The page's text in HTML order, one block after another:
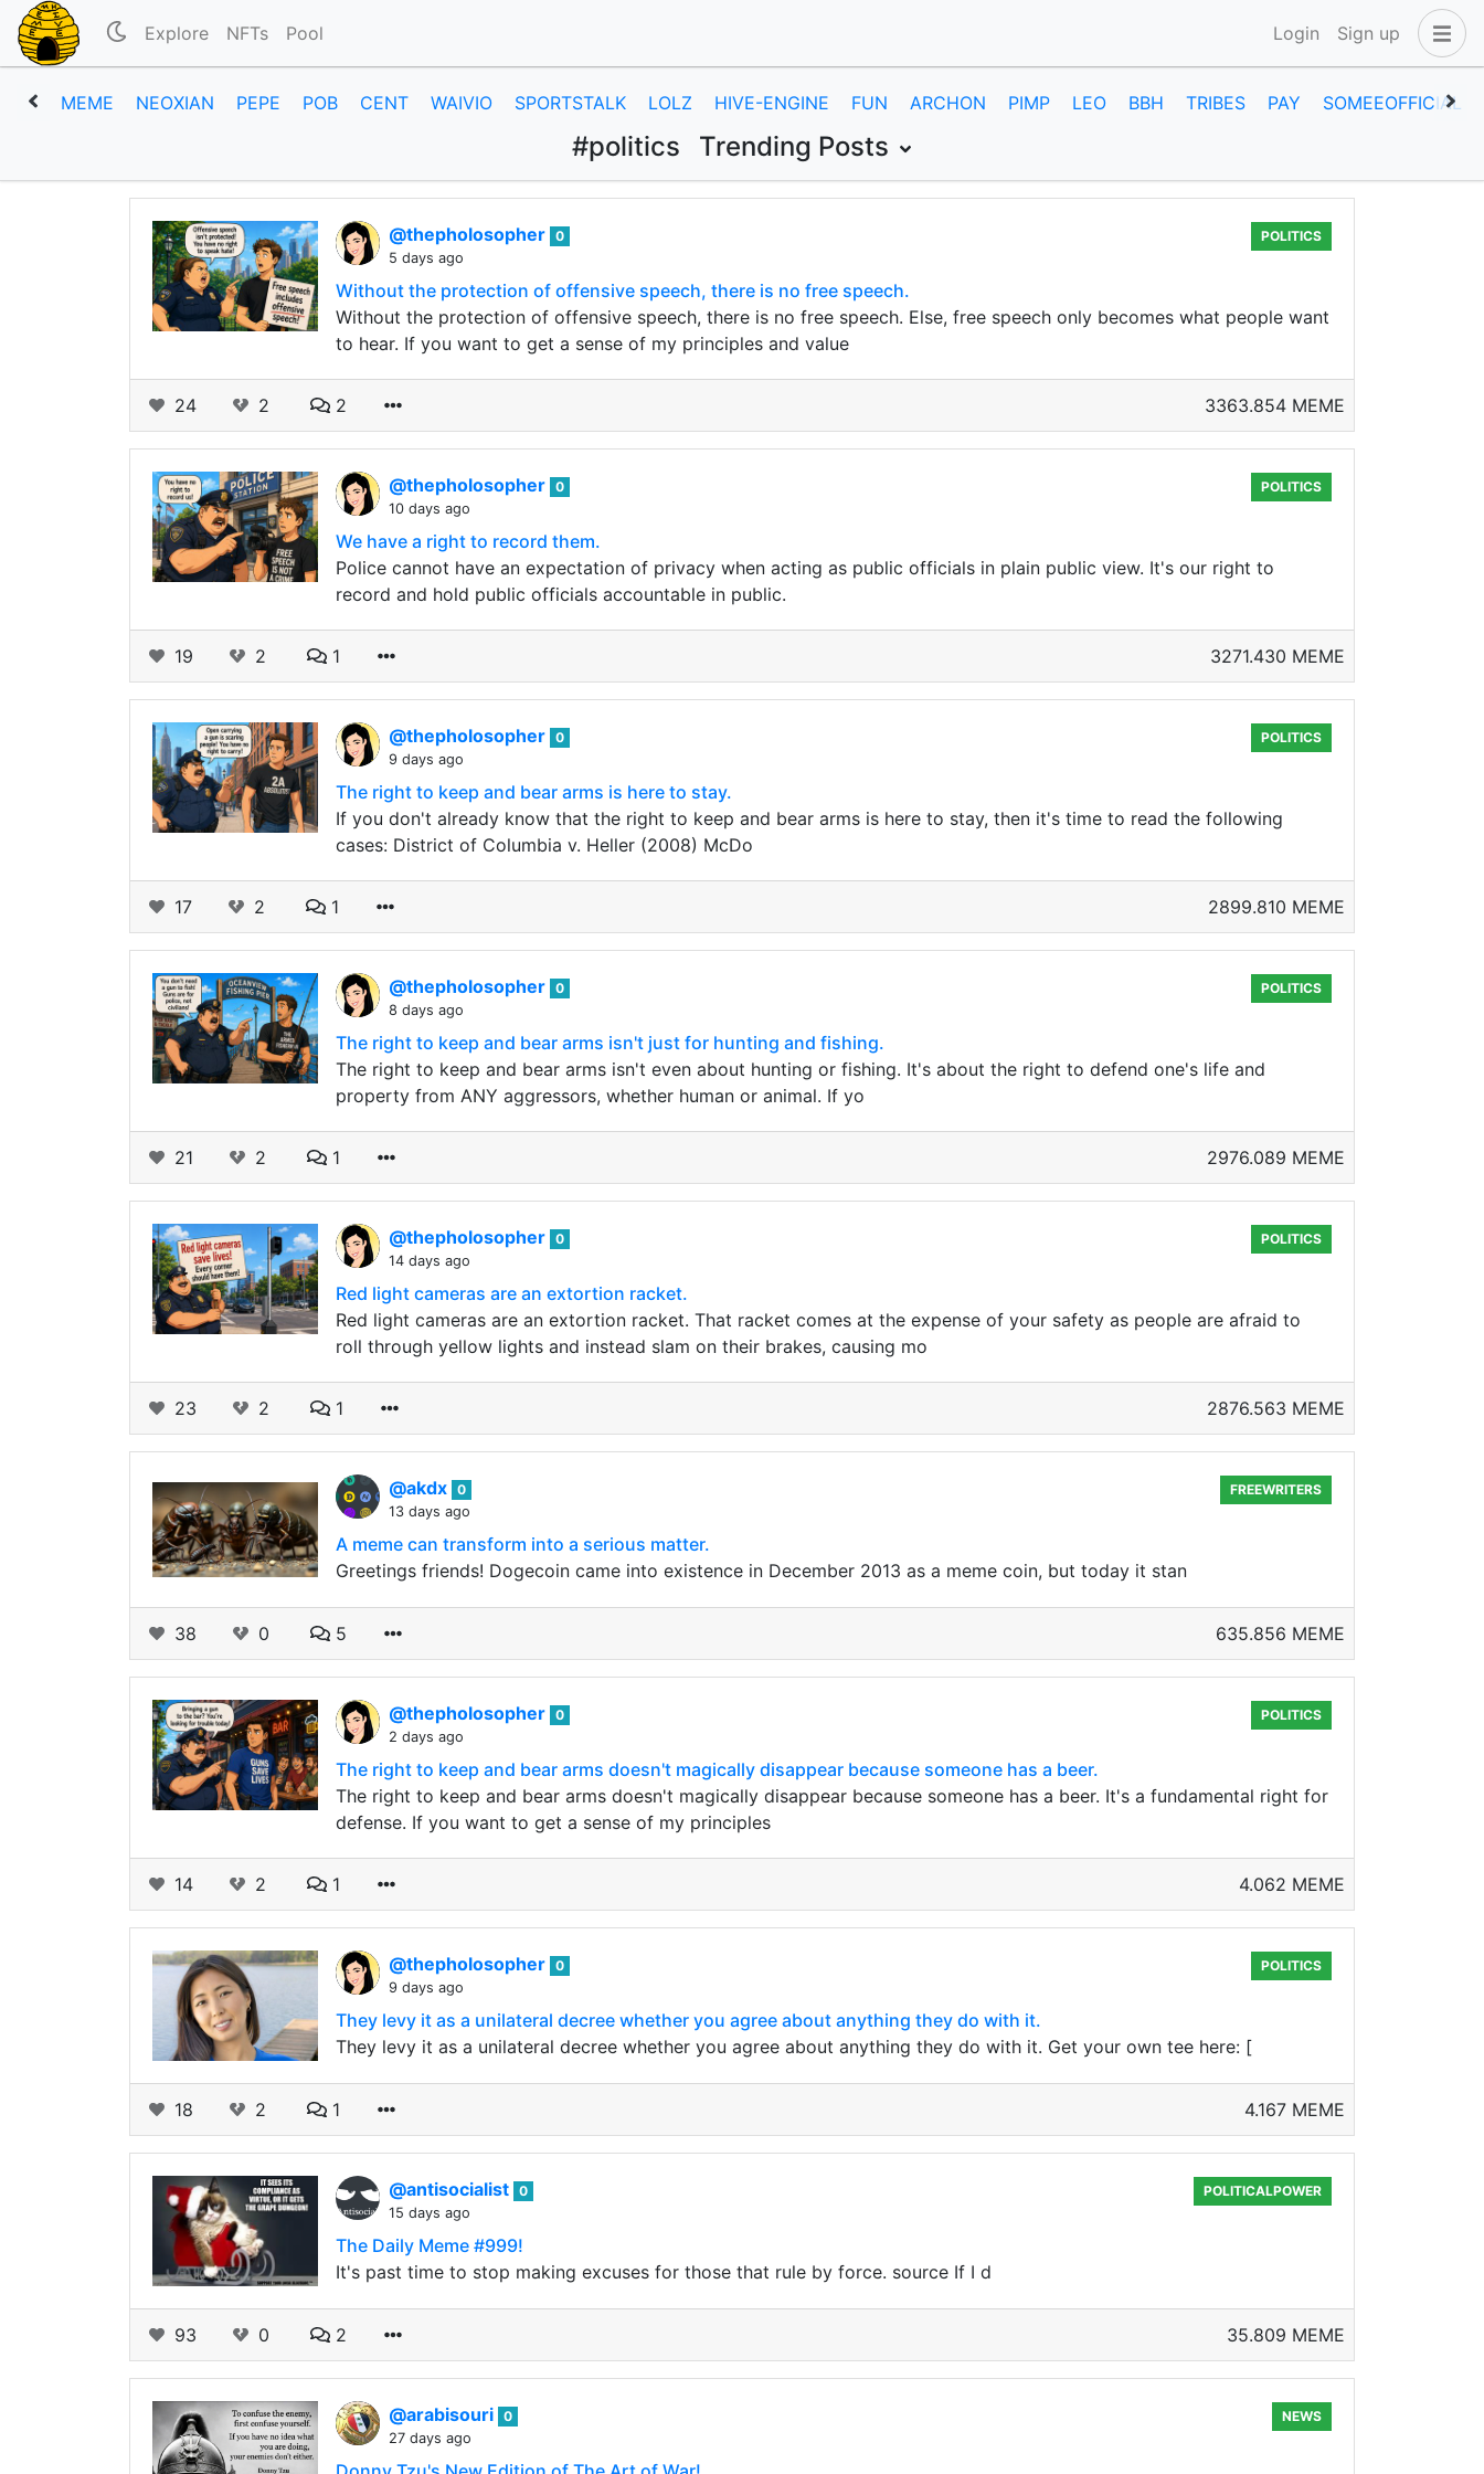
Explore NFTs Pool Login Sign up
MEME NEOXIAN PEPE POB CENT WAIVIO SPORTSTALK LOLZ HIVE-ENGINE FUN ARCHON PIMP LEO BBH TRIBES PAY SOMEEOFFICIAL
#politics Trending Posts
@thepholosopher 0
5 days ago
POLITICS
Without the protection of offensive speech, there is no free speech.
Without the protection of offensive speech, there is no free speech. Else, free speech only becomes what people want
to hear. If you want to get a sense of my principles and value
24 2 2 3363.854 MEME
@thepholosopher 0
10 days ago
POLITICS
We have a right to record them.
Police cannot have an expectation of privacy when acting as public officials in plain public view. It's our right to
record and hold public officials accountable in public.
19 2 1 3271.430 MEME
@thepholosopher 0
9 days ago
POLITICS
The right to keep and bear arms is here to stay.
If you don't already know that the right to keep and bear arms is here to stay, then it's time to read the following
cases: District of Columbia v. Heller (2008) McDo
17 2 1 2899.810 MEME
@thepholosopher 0
8 days ago
POLITICS
The right to keep and bear arms isn't just for hunting and fishing.
The right to keep and bear arms isn't even about hunting or fishing. It's about the right to defend one's life and
property from ANY aggressors, whether human or animal. If yo
21 2 1 2976.089 MEME
@thepholosopher 0
14 days ago
POLITICS
Red light cameras are an extortion racket.
Red light cameras are an extortion racket. That racket comes at the expense of your safety as people are afraid to
roll through yellow lights and instead slam on their brakes, causing mo
23 2 1 2876.563 MEME
@akdx 0
13 days ago
FREEWRITERS
A meme can transform into a serious matter.
Greetings friends! Dogecoin came into existence in December 2013 as a meme coin, but today it stan
38 0 5 635.856 MEME
@thepholosopher 0
2 days ago
POLITICS
The right to keep and bear arms doesn't magically disappear because someone has a beer.
The right to keep and bear arms doesn't magically disappear because someone has a beer. It's a fundamental right for
defense. If you want to get a sense of my principles
14 2 1 4.062 MEME
@thepholosopher 0
9 days ago
POLITICS
They levy it as a unilateral decree whether you agree about anything they do with it.
They levy it as a unilateral decree whether you agree about anything they do with it. Get your own tee here: [
18 2 1 4.167 MEME
@antisocialist 0
15 days ago
POLITICALPOWER
The Daily Meme #999!
It's past time to stop making excuses for those that rule by force. source If I d
93 0 2 35.809 MEME
@arabisouri 0
27 days ago
NEWS